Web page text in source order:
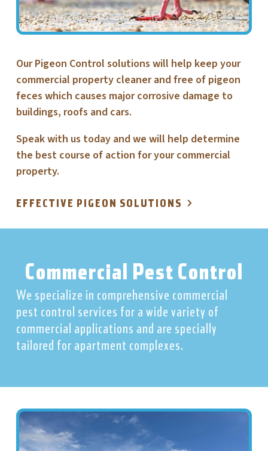
Our Pigeon Control solutions will help keep your
commercial property cleaner and free of pigeon
feces which causes major corrosive damage to
buildings, roofs and cars.
Speak with us today and we will help determine
the best course of action for your commercial
property.
EFFECTIVE PIGEON SOLUTIONS
Commercial Pest Control
We specialize in comprehensive commercial
pest control services for a wide variety of
commercial applications and are specially
tailored for apartment complexes.